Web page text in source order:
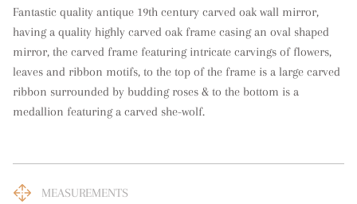
Fantastic quality antique 19th century carved oak wall mirror,
having a quality highly carved oak frame casing an oval shaped
mirror, the carved frame featuring intricate carvings of flowers,
leaves and ribbon motifs, to the top of the frame is a large carved
ribbon surrounded by budding roses & to the bottom is a
medallion featuring a carved she-wolf.
MEASUREMENTS